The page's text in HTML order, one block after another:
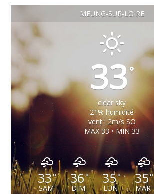
MEUNG-SUR-LOIRE
33°
clear sky
21% humidité
vent : 2m/s SO
MAX 33 • MIN 33
33°
SAM
36°
DIM
35°
LUN
35°
MAR